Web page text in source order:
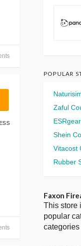
POPULAR
Zaful
Shein
Vitacost
Faxon
This store
popular
categories